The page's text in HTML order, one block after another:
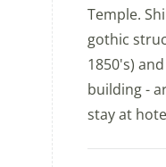
Temple.
gothic
1850's)
building -
stay at